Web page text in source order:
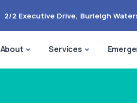
2/2 Executive Drive, Burleigh
About Services